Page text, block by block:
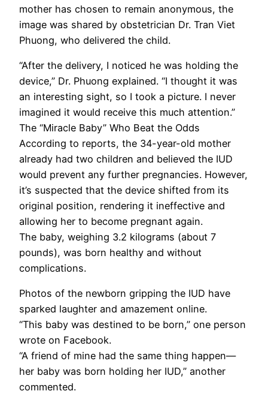
mother has chosen to remain anonymous, the
image was shared by obstetrician Dr. Tran Viet
Phuong, who delivered the child.
“After the delivery, I noticed he was holding the
device,” Dr. Phuong explained. “I thought it was
an interesting sight, so I took a picture. I never
imagined it would receive this much attention.”
The “Miracle Baby” Who Beat the Odds
According to reports, the 34-year-old mother
already had two children and believed the IUD
would prevent any further pregnancies. However,
it’s suspected that the device shifted from its
original position, rendering it ineffective and
allowing her to become pregnant again.
The baby, weighing 3.2 kilograms (about 7
pounds), was born healthy and without
complications.
Photos of the newborn gripping the IUD have
sparked laughter and amazement online.
“This baby was destined to be born,” one person
wrote on Facebook.
“A friend of mine had the same thing happen—
her baby was born holding her IUD,” another
commented.